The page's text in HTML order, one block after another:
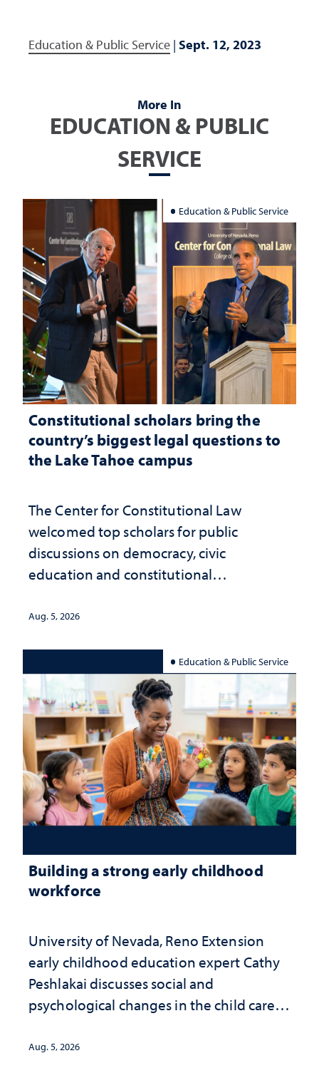
Education & Public Service | Sept. 12, 2023
More In
EDUCATION & PUBLIC
SERVICE
Education & Public Service
Constitutional scholars bring the
country’s biggest legal questions to
the Lake Tahoe campus
The Center for Constitutional Law
welcomed top scholars for public
discussions on democracy, civic
education and constitutional
Aug. 5, 2026
Education & Public Service
Building a strong early childhood
workforce
University of Nevada, Reno Extension
early childhood education expert Cathy
Peshlakai discusses social and
psychological changes in the child care
investment matters to Nevada's future
Aug. 5, 2026